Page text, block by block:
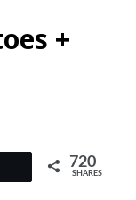
+
720
SHARES